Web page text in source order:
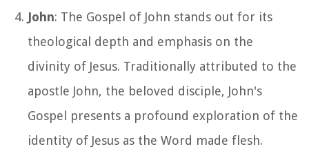
John: The Gospel of John stands out for its
theological depth and emphasis on the
divinity of Jesus. Traditionally attributed to the
apostle John, the beloved disciple, John's
Gospel presents a profound exploration of the
identity of Jesus as the Word made flesh.